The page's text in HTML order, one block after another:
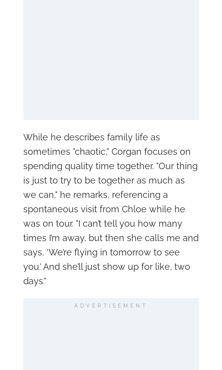
While he describes family life as
sometimes "chaotic," Corgan focuses on
spending quality time together. "Our thing
is just to try to be together as much as
we can," he remarks, referencing a
spontaneous visit from Chloe while he
was on tour. "I can’t tell you how many
times I’m away, but then she calls me and
says, ‘We’re flying in tomorrow to see
you.’ And she’ll just show up for like, two
days."
ADVERTISEMENT